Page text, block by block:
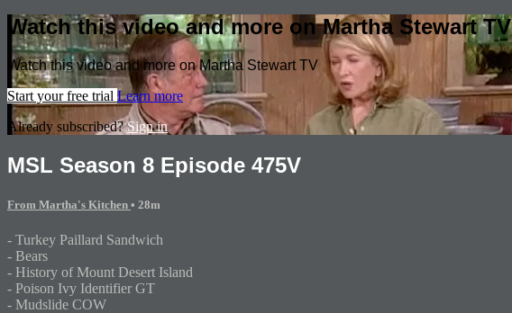
Watch this video and more on Martha Stewart TV
Watch this video and more on Martha Stewart TV
Start your free trial Learn more
Already subscribed?Sign in
MSL Season 8 Episode 475V
From Martha's Kitchen • 28m
- Turkey Paillard Sandwich
- Bears
- History of Mount Desert Island
- Poison Ivy Identifier GT
- Mudslide COW